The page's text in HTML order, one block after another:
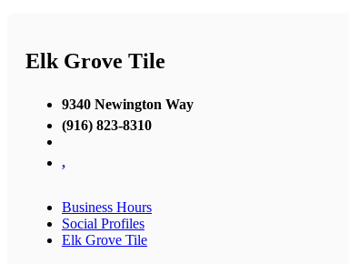
Elk Grove Tile
9340 Newington Way
(916) 823-8310
,
Business Hours
Social Profiles
Elk Grove Tile